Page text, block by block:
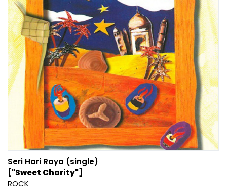
Seri Hari Raya (single)
["Sweet Charity"]
ROCK